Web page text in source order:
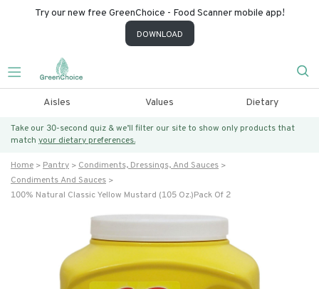
Try our new free GreenChoice - Food Scanner mobile app!
DOWNLOAD
Aisles Values Dietary
Take our 30-second quiz & we’ll filter our site to show only products that
match your dietary preferences.
Home Pantry
Condiments, Dressings, And Sauces
Condiments And Sauces
100% Natural Classic Yellow Mustard (105 Oz.)pack Of 2